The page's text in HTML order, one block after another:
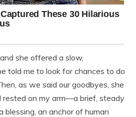
she offered a slow,
told me to look for chances to do
as we said our goodbyes, she
rested on my arm—a brief, steady
blessing, an anchor of human